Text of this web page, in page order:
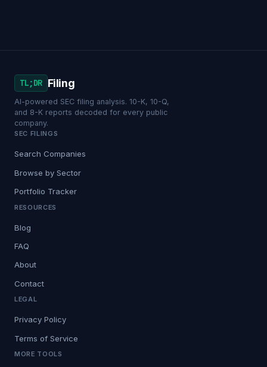
TL;DR Filing
AI-powered SEC filing analysis. 10-K, 10-Q,
and 8-K reports decoded for every public
company.
SEC FILINGS
Search Companies
Browse by Sector
Portfolio Tracker
RESOURCES
Blog
FAQ
About
Contact
LEGAL
Privacy Policy
Terms of Service
MORE TOOLS